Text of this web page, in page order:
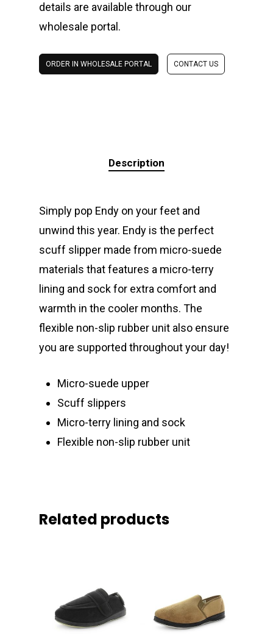
details are available through our
wholesale portal.
ORDER IN WHOLESALE PORTAL CONTACT US
Description
Simply pop Endy on your feet and
unwind this year. Endy is the perfect
scuff slipper made from micro-suede
materials that features a micro-terry
lining and sock for extra comfort and
warmth in the cooler months. The
flexible non-slip rubber unit also ensure
you are supported throughout your day!
Micro-suede upper
Scuff slippers
Micro-terry lining and sock
Flexible non-slip rubber unit
Related products